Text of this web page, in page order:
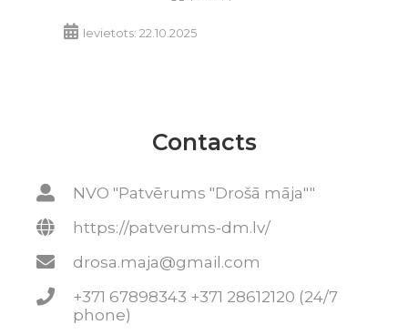
Ievietots: 22.10.2025
Contacts
NVO "Patvērums "Drošā māja""
https://patverums-dm.lv/
drosa.maja@gmail.com
+371 67898343 +371 28612120 (24/7
phone)